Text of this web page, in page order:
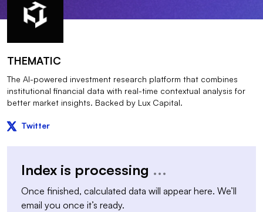
THEMATIC
The AI-powered investment research platform that combines
institutional financial data with real-time contextual analysis for
better market insights. Backed by Lux Capital.
Twitter
Index is processing ...
Once finished, calculated data will appear here. We’ll
email you once it’s ready.